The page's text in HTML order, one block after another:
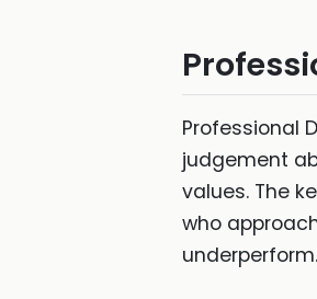
Professional
judgement
values. The
who
underperform.